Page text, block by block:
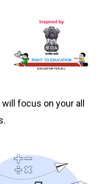
focus on your all